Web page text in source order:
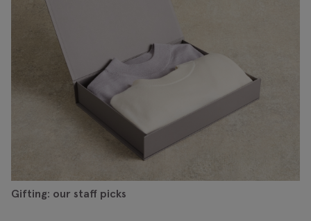
Gifting: our staff picks